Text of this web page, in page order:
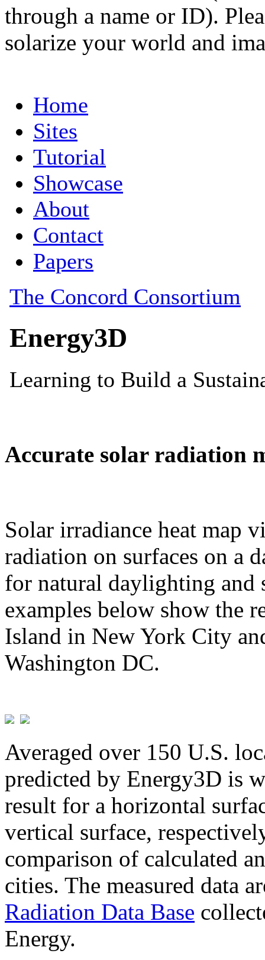
through a name or ID).
solarize your world and
Accurate solar radiation
Solar irradiance heat map
radiation on surfaces on a
for natural daylighting and
examples below show the
Island in New York City
Washington DC.
Averaged over 150 U.S.
predicted by Energy3D is
result for a horizontal
vertical surface,
comparison of calculated
cities. The measured data
Radiation Data Base
Energy.